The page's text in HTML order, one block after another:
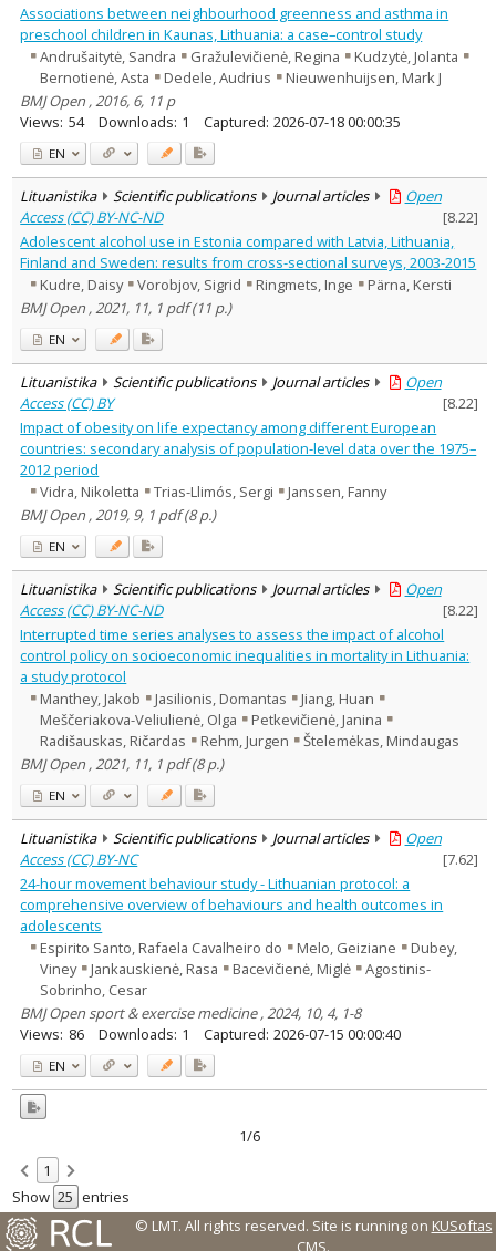
Associations between neighbourhood greenness and asthma in
preschool children in Kaunas, Lithuania: a case–control study
Andrušaitytė, Sandra
Gražulevičienė, Regina
Kudzytė, Jolanta
Bernotienė, Asta
Dedele, Audrius
Nieuwenhuijsen, Mark J
BMJ Open , 2016, 6, 11 p
Views: 54 Downloads: 1 Captured: 2026-07-18 00:00:35
EN
Lituanistika Scientific publications Journal articles
Open
Access (CC) BY-NC-ND
[8.22]
Adolescent alcohol use in Estonia compared with Latvia, Lithuania,
Finland and Sweden: results from cross-sectional surveys, 2003-2015
Kudre, Daisy
Vorobjov, Sigrid Ringmets, Inge
Pärna, Kersti
BMJ Open , 2021, 11, 1 pdf (11 p.)
EN
Lituanistika Scientific publications Journal articles
Open
Access (CC) BY
[8.22]
Impact of obesity on life expectancy among different European
countries: secondary analysis of population-level data over the 1975–
2012 period
Vidra, Nikoletta
Trias-Llimós, Sergi
Janssen, Fanny
BMJ Open , 2019, 9, 1 pdf (8 p.)
EN
Lituanistika Scientific publications Journal articles
Open
Access (CC) BY-NC-ND
[8.22]
Interrupted time series analyses to assess the impact of alcohol
control policy on socioeconomic inequalities in mortality in Lithuania:
a study protocol
Manthey, Jakob
Jasilionis, Domantas
Jiang, Huan
Meščeriakova-Veliulienė, Olga
Petkevičienė, Janina
Radišauskas, Ričardas
Rehm, Jurgen
Štelemėkas, Mindaugas
BMJ Open , 2021, 11, 1 pdf (8 p.)
EN
Lituanistika Scientific publications Journal articles
Open
Access (CC) BY-NC
[7.62]
24-hour movement behaviour study - Lithuanian protocol: a
comprehensive overview of behaviours and health outcomes in
adolescents
Espirito Santo, Rafaela Cavalheiro do
Melo, Geiziane
Dubey,
Viney
Jankauskienė, Rasa Bacevičienė, Miglė
Agostinis-
Sobrinho, Cesar
BMJ Open sport & exercise medicine , 2024, 10, 4, 1-8
Views: 86 Downloads: 1 Captured: 2026-07-15 00:00:40
EN
1/6
1
Show
entries
© LMT. All rights reserved. Site is running on KUSoftas
CMS.